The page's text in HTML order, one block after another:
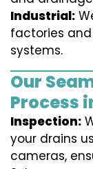
Industrial:
factories
systems.
Our
Process
Inspection:
your drains
cameras,